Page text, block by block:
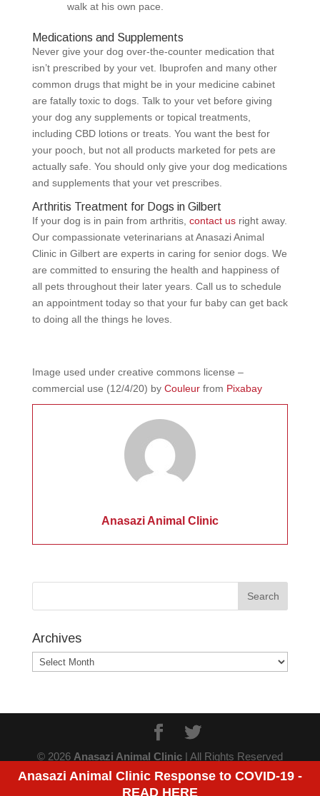
Anasazi Animal Clinic Response to COVID-19 -
READ HERE
walk at his own pace.
Medications and Supplements
Never give your dog over-the-counter medication that
isn’t prescribed by your vet. Ibuprofen and many other
common drugs that might be in your medicine cabinet
are fatally toxic to dogs. Talk to your vet before giving
your dog any supplements or topical treatments,
including CBD lotions or treats. You want the best for
your pooch, but not all products marketed for pets are
actually safe. You should only give your dog medications
and supplements that your vet prescribes.
Arthritis Treatment for Dogs in Gilbert
If your dog is in pain from arthritis, contact usright away.
Our compassionate veterinarians at Anasazi Animal
Clinic in Gilbert are experts in caring for senior dogs. We
are committed to ensuring the health and happiness of
all pets throughout their later years. Call us to schedule
an appointment today so that your fur baby can get back
to doing all the things he loves.
Image used under creative commons license –
commercial use (12/4/20) by Couleurfrom Pixabay
Anasazi Animal Clinic
Archives
Archives
© 2026 Anasazi Animal Clinic| All Rights Reserved